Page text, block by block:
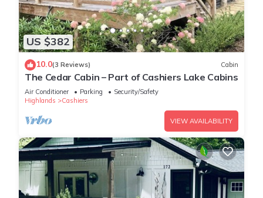
US $382
10.0(3 Reviews) Cabin
The Cedar Cabin – Part of Cashiers Lake Cabins
Air Conditioner Parking
Security/Safety
Highlands
Cashiers
VIEW AVAILABILITY